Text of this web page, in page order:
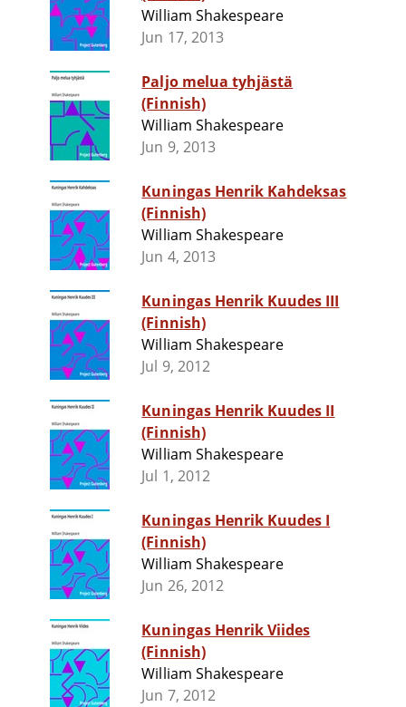
William Shakespeare
Jun 17, 2013
Paljo melua tyhjästä
(Finnish)
William Shakespeare
Jun 9, 2013
Kuningas Henrik Kahdeksas
(Finnish)
William Shakespeare
Jun 4, 2013
Kuningas Henrik Kuudes III
(Finnish)
William Shakespeare
Jul 9, 2012
Kuningas Henrik Kuudes II
(Finnish)
William Shakespeare
Jul 1, 2012
Kuningas Henrik Kuudes I
(Finnish)
William Shakespeare
Jun 26, 2012
Kuningas Henrik Viides
(Finnish)
William Shakespeare
Jun 7, 2012